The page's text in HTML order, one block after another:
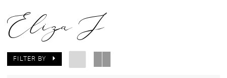
Eliza J
FILTER BY